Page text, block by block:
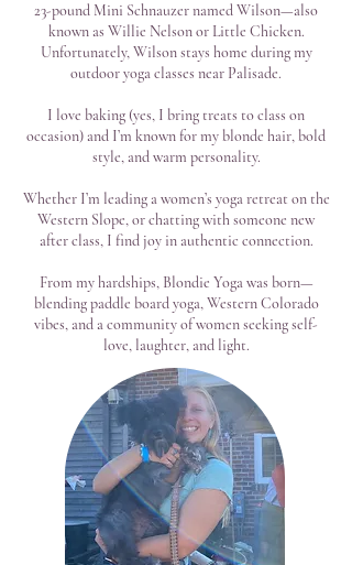
23-pound Mini Schnauzer named Wilson—also
known as Willie Nelson or Little Chicken.
Unfortunately, Wilson stays home during my
outdoor yoga classes near Palisade.
I love baking (yes, I bring treats to class on
occasion) and I’m known for my blonde hair, bold
style, and warm personality.
Whether I’m leading a women’s yoga retreat on the
Western Slope, or chatting with someone new
after class, I find joy in authentic connection.
From my hardships, Blondie Yoga was born—
blending paddle board yoga, Western Colorado
vibes, and a community of women seeking self-
love, laughter, and light.